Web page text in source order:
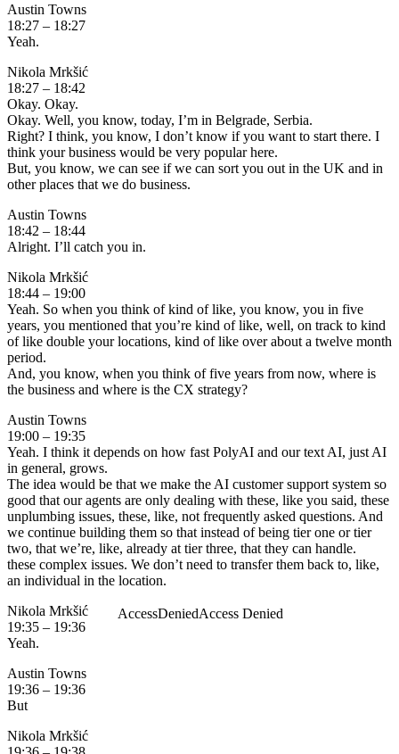
Austin Towns
18:27 – 18:27
Yeah.
Nikola Mrkšić
18:27 – 18:42
Okay. Okay.
Okay. Well, you know, today, I’m in Belgrade, Serbia.
Right? I think, you know, I don’t know if you want to start there. I
think your business would be very popular here.
But, you know, we can see if we can sort you out in the UK and in
other places that we do business.
Austin Towns
18:42 – 18:44
Alright. I’ll catch you in.
Nikola Mrkšić
18:44 – 19:00
Yeah. So when you think of kind of like, you know, you in five
years, you mentioned that you’re kind of like, well, on track to kind
of like double your locations, kind of like over about a twelve month
period.
And, you know, when you think of five years from now, where is
the business and where is the CX strategy?
Austin Towns
19:00 – 19:35
Yeah. I think it depends on how fast PolyAI and our text AI, just AI
in general, grows.
The idea would be that we make the AI customer support system so
good that our agents are only dealing with these, like you said, these
unplumbing issues, these, like, not frequently asked questions. And
we continue building them so that instead of being tier one or tier
two, that we’re, like, already at tier three, that they can handle.
these complex issues. We don’t need to transfer them back to, like,
an individual in the location.
Nikola Mrkšić
19:35 – 19:36
Yeah.
Austin Towns
19:36 – 19:36
But
Nikola Mrkšić